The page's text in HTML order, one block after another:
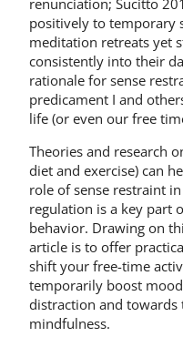
renunciation; Sucitto
positively to temporary
meditation retreats yet
consistently into their
rationale for sense
predicament I and
life (or even our free
Theories and research
diet and exercise) can
role of sense restraint
regulation is a key part
behavior. Drawing on
article is to offer
shift your free-time
temporarily boost
distraction and
mindfulness.